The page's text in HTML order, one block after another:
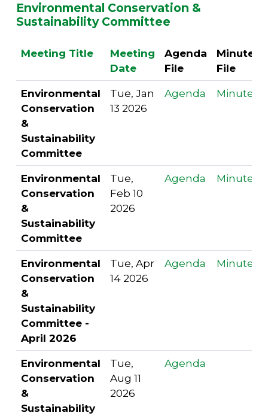
Environmental Conservation &
Sustainability Committee
Meeting Title
Meeting
Date
Agenda
File
Minutes
File
Environmental
Conservation
&
Sustainability
Committee
Tue, Jan
13 2026
Agenda Minutes
Environmental
Conservation
&
Sustainability
Committee
Tue,
Feb 10
2026
Agenda Minutes
Environmental
Conservation
&
Sustainability
Committee -
April 2026
Tue, Apr
14 2026
Agenda Minutes
Environmental
Conservation
&
Sustainability
Tue,
Aug 11
2026
Agenda